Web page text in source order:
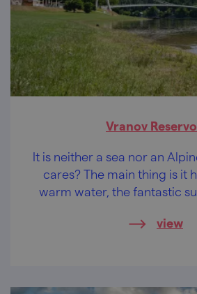
Vranov
It is neither a sea nor an
cares? The main thing is it
warm water, the fantastic
chateaus within easy
view